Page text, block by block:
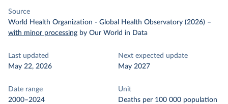
Source
World Health Organization - Global Health Observatory (2026) –
with minor processing by Our World in Data
Last updated
May 22, 2026
Next expected update
May 2027
Date range
2000–2024
Unit
Deaths per 100 000 population